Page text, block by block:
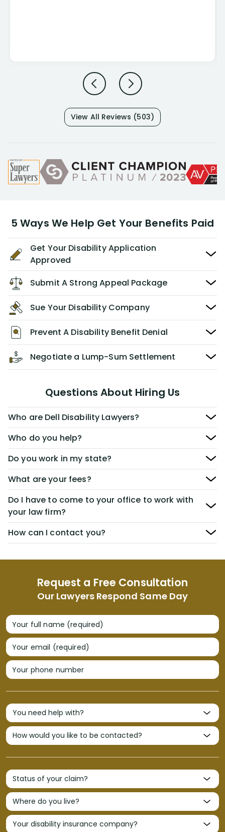
View All Reviews (503)
Request a Free Consultation
Our Lawyers Respond Same Day
Your full name (required)
Your email (required)
Your phone number
5 Ways We Help Get Your Benefits Paid
Get Your Disability Application
Approved
Submit A Strong Appeal Package
Sue Your Disability Company
Prevent A Disability Benefit Denial
Negotiate a Lump-Sum Settlement
Questions About Hiring Us
Who are Dell Disability Lawyers?
Who do you help?
Do you work in my state?
What are your fees?
Do I have to come to your office to work with
your law firm?
How can I contact you?